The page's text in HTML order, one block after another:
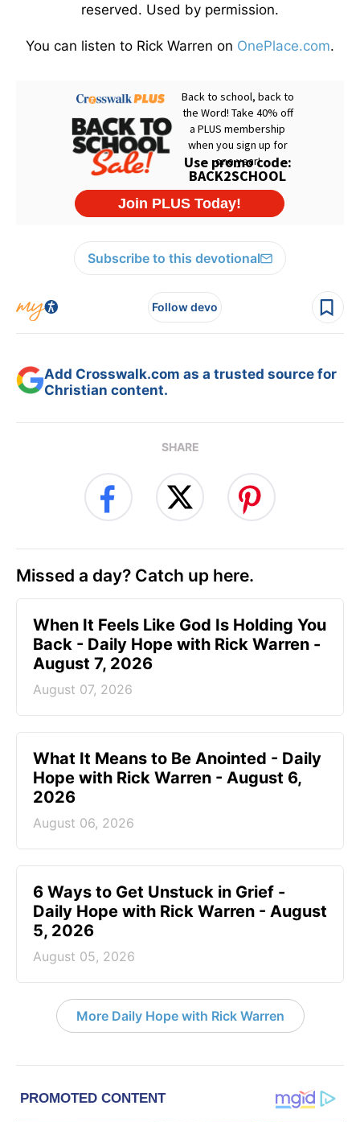
reserved. Used by permission.
You can listen to Rick Warren on OnePlace.com.
Subscribe to this devotional
Follow devo
Add Crosswalk.com as a trusted source for
Christian content.
SHARE
Missed a day? Catch up here.
When It Feels Like God Is Holding You
Back - Daily Hope with Rick Warren -
August 7, 2026
August 07, 2026
What It Means to Be Anointed - Daily
Hope with Rick Warren - August 6,
2026
August 06, 2026
6 Ways to Get Unstuck in Grief -
Daily Hope with Rick Warren - August
5, 2026
August 05, 2026
More Daily Hope with Rick Warren